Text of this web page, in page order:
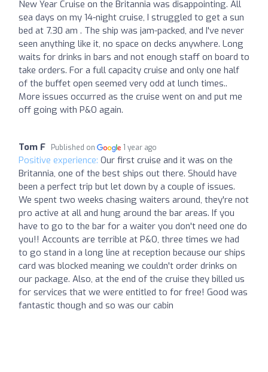
New Year Cruise on the Britannia was disappointing. All
sea days on my 14-night cruise, I struggled to get a sun
bed at 7.30 am . The ship was jam-packed, and I've never
seen anything like it, no space on decks anywhere. Long
waits for drinks in bars and not enough staff on board to
take orders. For a full capacity cruise and only one half
of the buffet open seemed very odd at lunch times..
More issues occurred as the cruise went on and put me
off going with P&O again.
Tom F Published on 1 year ago
Positive experience: Our first cruise and it was on the
Britannia, one of the best ships out there. Should have
been a perfect trip but let down by a couple of issues.
We spent two weeks chasing waiters around, they're not
pro active at all and hung around the bar areas. If you
have to go to the bar for a waiter you don't need one do
you!! Accounts are terrible at P&O, three times we had
to go stand in a long line at reception because our ships
card was blocked meaning we couldn't order drinks on
our package. Also, at the end of the cruise they billed us
for services that we were entitled to for free! Good was
fantastic though and so was our cabin